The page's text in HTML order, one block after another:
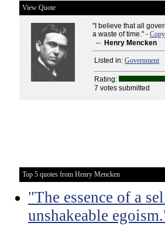
View Quote
"I believe that all
a waste of time." -
-- Henry Mencken
Listed in: Government
Rating:
7 votes submitted
Top 5 quotes from Henry Mencken
"The essence of a
unshakeable